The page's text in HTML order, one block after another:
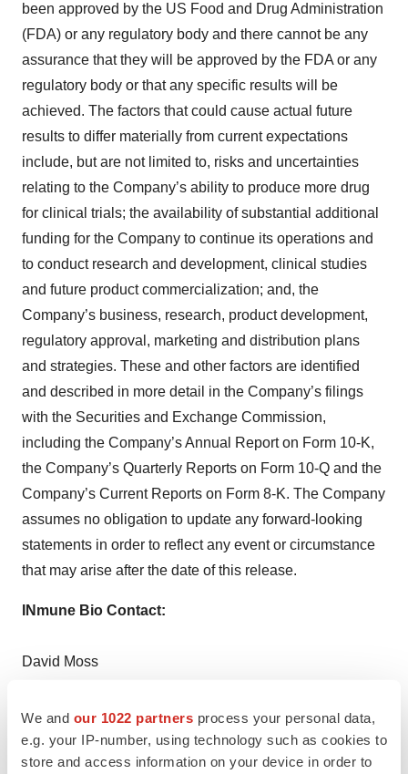
We and our 1022 partners process your personal data,
e.g. your IP-number, using technology such as cookies to
store and access information on your device in order to
been approved by the US Food and Drug Administration
(FDA) or any regulatory body and there cannot be any
assurance that they will be approved by the FDA or any
regulatory body or that any specific results will be
achieved. The factors that could cause actual future
results to differ materially from current expectations
include, but are not limited to, risks and uncertainties
relating to the Company’s ability to produce more drug
for clinical trials; the availability of substantial additional
funding for the Company to continue its operations and
to conduct research and development, clinical studies
and future product commercialization; and, the
Company’s business, research, product development,
regulatory approval, marketing and distribution plans
and strategies. These and other factors are identified
and described in more detail in the Company’s filings
with the Securities and Exchange Commission,
including the Company’s Annual Report on Form 10-K,
the Company’s Quarterly Reports on Form 10-Q and the
Company’s Current Reports on Form 8-K. The Company
assumes no obligation to update any forward-looking
statements in order to reflect any event or circumstance
that may arise after the date of this release.
INmune Bio Contact:
David Moss
(858) 964-3720
info@inmunebio.com